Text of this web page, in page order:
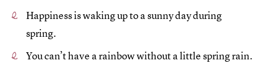
Happiness is waking up to a sunny day during
spring.
You can’t have a rainbow without a little spring rain.